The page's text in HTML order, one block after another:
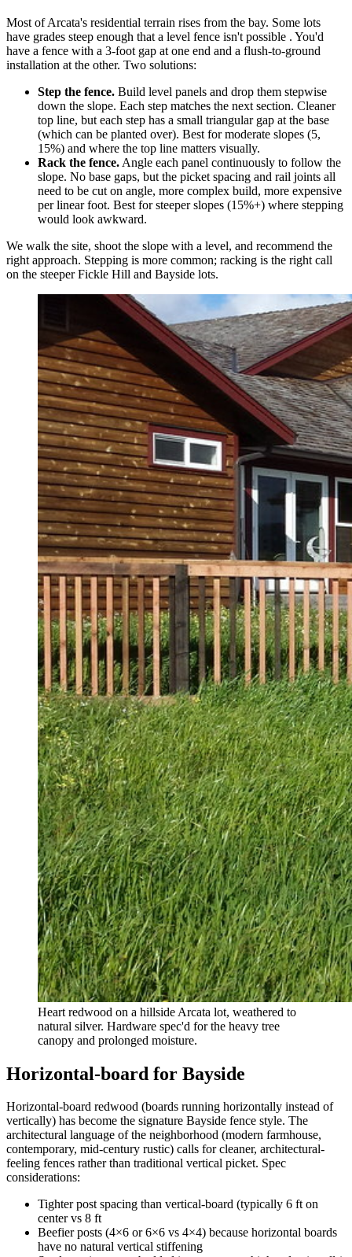
Most of Arcata's residential terrain rises from the bay. Some lots
have grades steep enough that a level fence isn't possible . You'd
have a fence with a 3-foot gap at one end and a flush-to-ground
installation at the other. Two solutions:
Step the fence. Build level panels and drop them stepwise
down the slope. Each step matches the next section. Cleaner
top line, but each step has a small triangular gap at the base
(which can be planted over). Best for moderate slopes (5,
15%) and where the top line matters visually.
Rack the fence. Angle each panel continuously to follow the
slope. No base gaps, but the picket spacing and rail joints all
need to be cut on angle, more complex build, more expensive
per linear foot. Best for steeper slopes (15%+) where stepping
would look awkward.
We walk the site, shoot the slope with a level, and recommend the
right approach. Stepping is more common; racking is the right call
on the steeper Fickle Hill and Bayside lots.
Heart redwood on a hillside Arcata lot, weathered to
natural silver. Hardware spec'd for the heavy tree
canopy and prolonged moisture.
Horizontal-board for Bayside
Horizontal-board redwood (boards running horizontally instead of
vertically) has become the signature Bayside fence style. The
architectural language of the neighborhood (modern farmhouse,
contemporary, mid-century rustic) calls for cleaner, architectural-
feeling fences rather than traditional vertical picket. Spec
considerations:
Tighter post spacing than vertical-board (typically 6 ft on
center vs 8 ft
Beefier posts (4×6 or 6×6 vs 4×4) because horizontal boards
have no natural vertical stiffening